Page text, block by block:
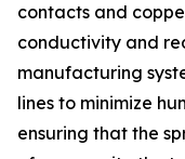
contacts and
conductivity and
manufacturing
lines to minimize
ensuring that the